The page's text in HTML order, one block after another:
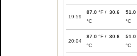
19:59
87.0 °F / 30.6
°C
51.0
°C
20:04
87.0 °F / 30.6
°C
51.0
°C